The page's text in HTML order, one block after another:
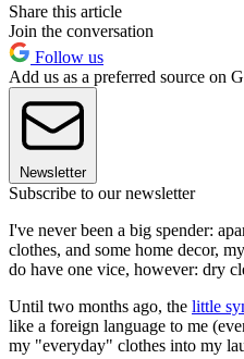
Share this article
Join the conversation
Follow us
Add us as a preferred source on
Newsletter
Subscribe to our newsletter
I've never been a big spender:
clothes, and some home decor,
do have one vice, however: dry
Until two months ago, the little
like a foreign language to me
my "everyday" clothes into my